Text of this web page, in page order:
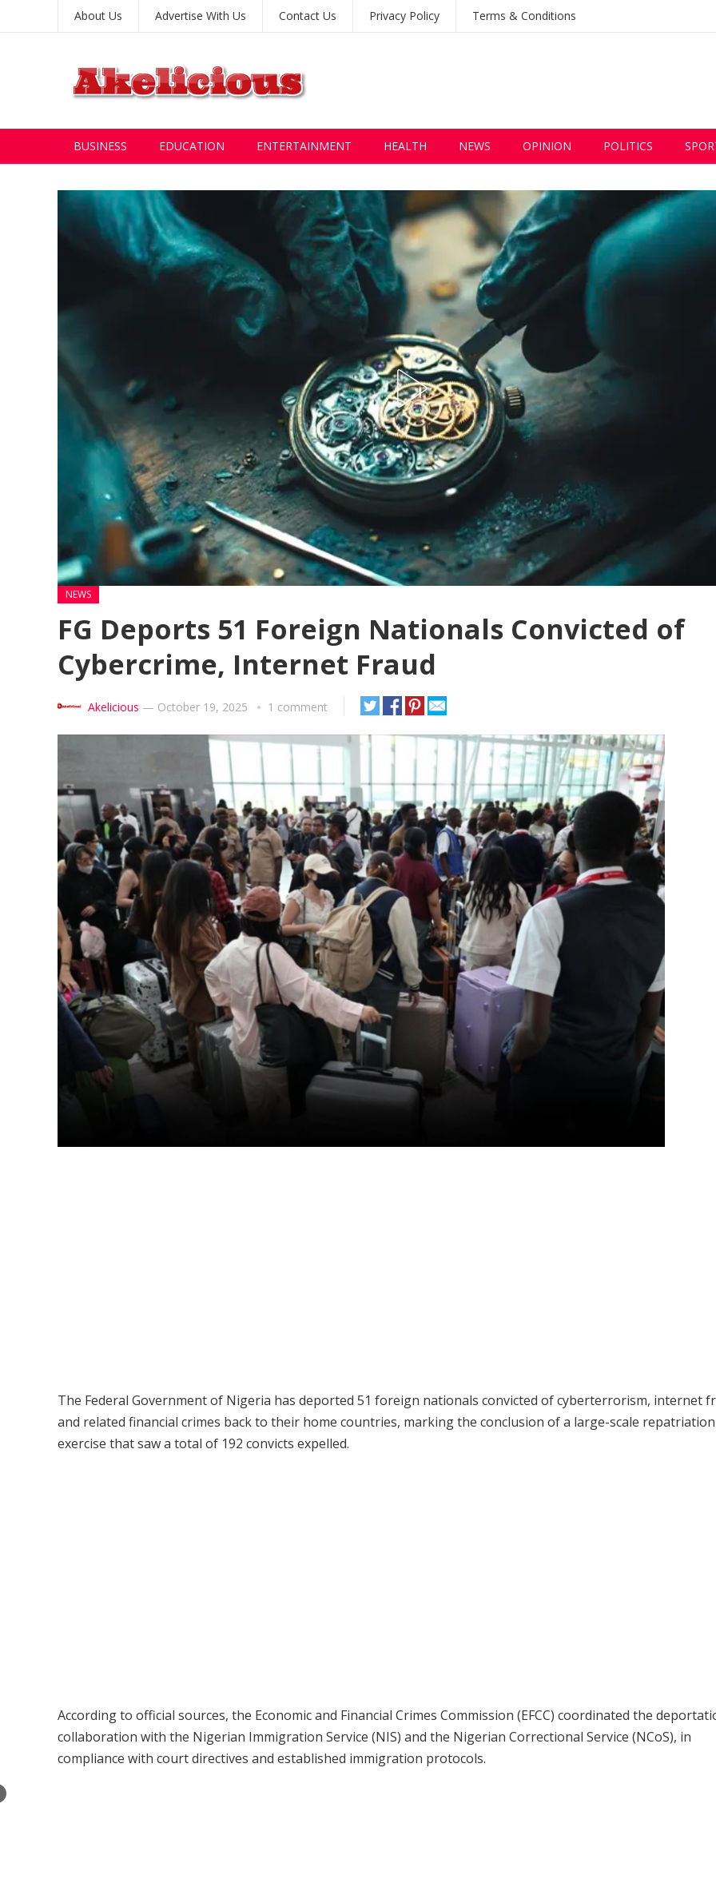
About Us Advertise With Us Contact Us Privacy Policy Terms & Conditions
BUSINESS EDUCATION ENTERTAINMENT HEALTH NEWS OPINION POLITICS
NEWS
FG Deports 51 Foreign Nationals Convicted of
Cybercrime, Internet Fraud
Akelicious — October 19, 2025 1 comment
The Federal Government of Nigeria has deported 51 foreign nationals convicted of cyberterrorism, internet
and related financial crimes back to their home countries, marking the conclusion of a large-scale repatriation
exercise that saw a total of 192 convicts expelled.
According to official sources, the Economic and Financial Crimes Commission (EFCC) coordinated the
collaboration with the Nigerian Immigration Service (NIS) and the Nigerian Correctional Service (NCoS), in
compliance with court directives and established immigration protocols.